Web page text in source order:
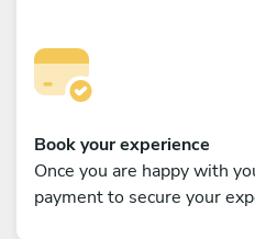
Book your experience
Once you are happy with
payment to secure your